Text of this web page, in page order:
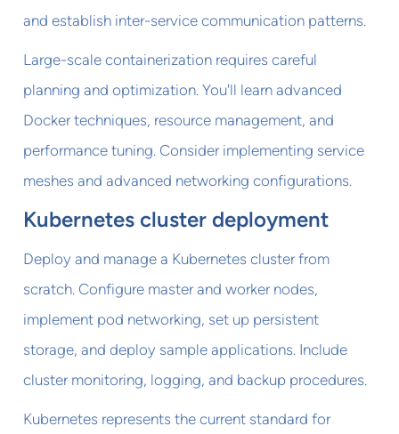
and establish inter-service communication patterns.
Large-scale containerization requires careful
planning and optimization. You'll learn advanced
Docker techniques, resource management, and
performance tuning. Consider implementing service
meshes and advanced networking configurations.
Kubernetes cluster deployment
Deploy and manage a Kubernetes cluster from
scratch. Configure master and worker nodes,
implement pod networking, set up persistent
storage, and deploy sample applications. Include
cluster monitoring, logging, and backup procedures.
Kubernetes represents the current standard for